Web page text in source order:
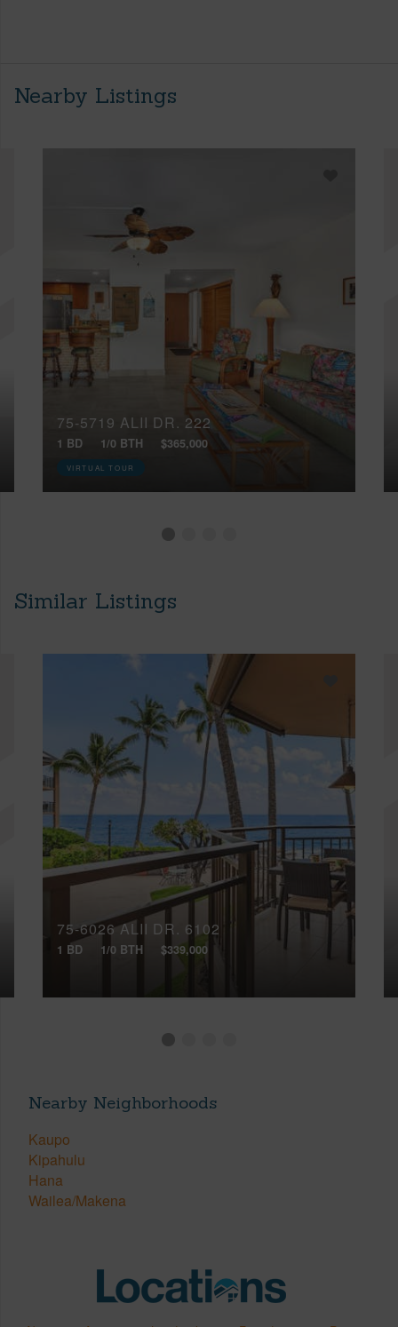
Nearby Listings
75-5719 ALII DR, 222
1 BD 1/0 BTH $365,000
VIRTUAL TOUR
Similar Listings
75-6026 ALII DR, 6102
1 BD 1/0 BTH $339,000
Nearby Neighborhoods
Kaupo
Kipahulu
Hana
Wailea/Makena